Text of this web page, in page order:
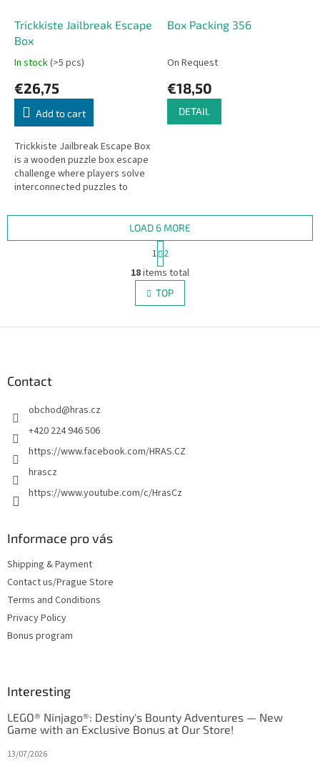
Trickkiste Jailbreak Escape
Box
In stock(>5 pcs)
€26,75
Add to cart
Trickkiste Jailbreak Escape Box
is a wooden puzzle box escape
challenge where players solve
interconnected puzzles to
Escape room in a box!
Box Packing 356
On Request
€18,50
DETAIL
L
i
s
t
s
LOAD 6 MORE
a
g
i
n
a
i
1 2
18items total
TOP
Contact
obchod@hras.cz
+420 224 946 506
https://www.facebook.com/HRAS.CZ
hrascz
https://www.youtube.com/c/HrasCz
Informace pro vás
Shipping & Payment
Contact us/Prague Store
Terms and Conditions
Privacy Policy
Bonus program
Interesting
LEGO® Ninjago®: Destiny's Bounty Adventures — New
Game with an Exclusive Bonus at Our Store!
13/07/2026